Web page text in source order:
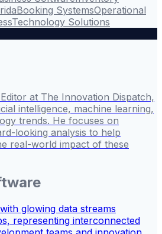
Booking SystemsOperational
Technology Solutions
at The Innovation Dispatch,
intelligence, machine learning,
trends. He focuses on
looking analysis to help
real-world impact of these